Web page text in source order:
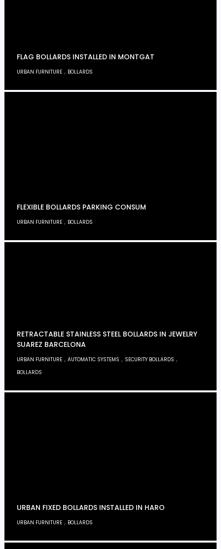
FLAG BOLLARDS INSTALLED IN MONTGAT
URBAN FURNITURE , BOLLARDS
FLEXIBLE BOLLARDS PARKING CONSUM
URBAN FURNITURE , BOLLARDS
RETRACTABLE STAINLESS STEEL BOLLARDS IN JEWELRY
SUAREZ BARCELONA
URBAN FURNITURE ,AUTOMATIC SYSTEMS , SECURITY BOLLARDS ,
BOLLARDS
URBAN FIXED BOLLARDS INSTALLED IN HARO
URBAN FURNITURE , BOLLARDS